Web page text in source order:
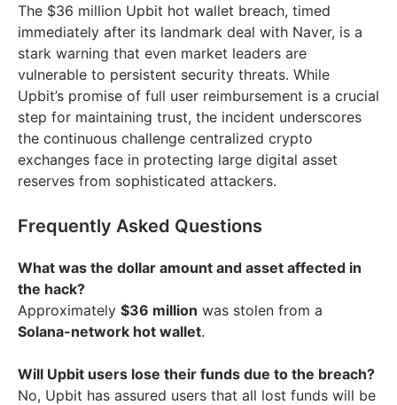
The $36 million Upbit hot wallet breach, timed
immediately after its landmark deal with Naver, is a
stark warning that even market leaders are
vulnerable to persistent security threats. While
Upbit’s promise of full user reimbursement is a crucial
step for maintaining trust, the incident underscores
the continuous challenge centralized crypto
exchanges face in protecting large digital asset
reserves from sophisticated attackers.
Frequently Asked Questions
What was the dollar amount and asset affected in
the hack?
Approximately $36 million was stolen from a
Solana-network hot wallet.
Will Upbit users lose their funds due to the breach?
No, Upbit has assured users that all lost funds will be